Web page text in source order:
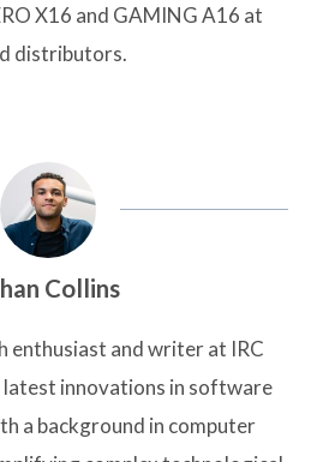
X16 and GAMING A16 at
distributors.
Collins
enthusiast and writer at IRC
latest innovations in software
a background in computer